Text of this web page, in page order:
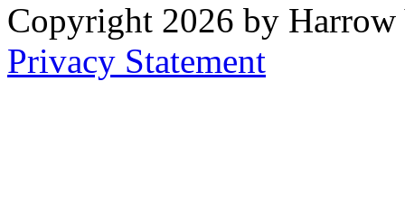
Copyright 2026 by Harrow
Privacy Statement